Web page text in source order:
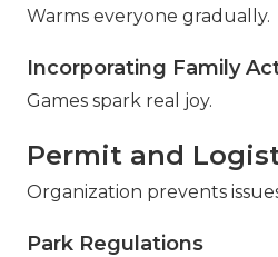
Warms everyone gradually.
Incorporating Family
Games spark real joy.
Permit and
Organization prevents
Park Regulations